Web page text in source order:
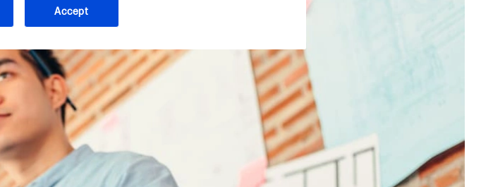
Accept